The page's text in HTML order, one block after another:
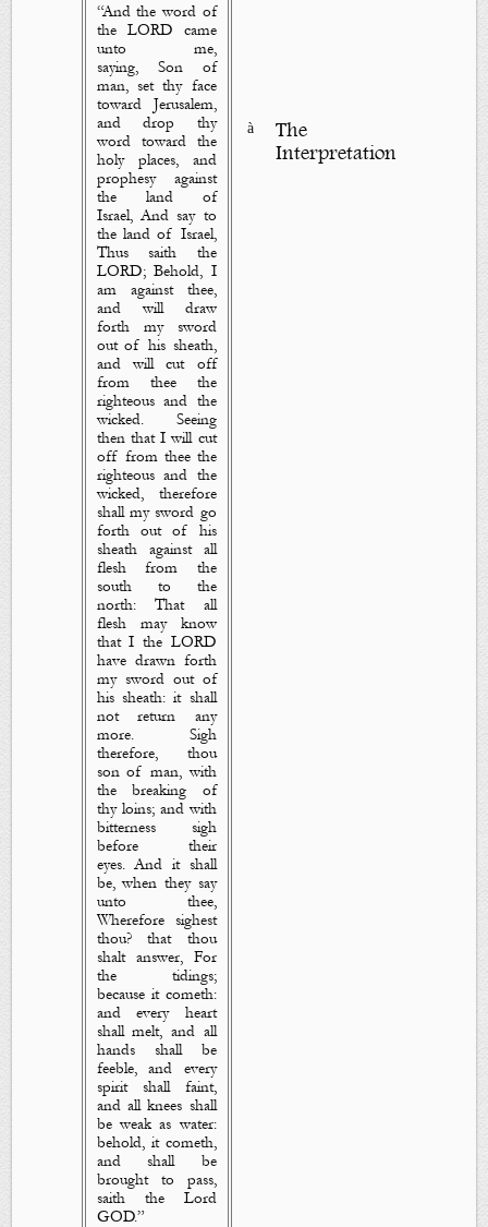
“And the word of
the LORD came
unto me,
saying, Son of
man, set thy face
toward Jerusalem,
and drop thy
wordtoward the
holy places, and
prophesy against
the land of
Israel, And say to
the land of Israel,
Thus saith the
LORD; Behold, I
amagainst thee,
and will draw
forth my sword
out of his sheath,
and will cut off
from thee the
righteous and the
wicked. Seeing
then that I will cut
off from thee the
righteous and the
wicked, therefore
shall my sword go
forth out of his
sheath against all
flesh from the
south to the
north: That all
flesh may know
that I the LORD
have drawn forth
my sword out of
his sheath: it shall
not return any
more. Sigh
therefore, thou
son of man, with
the breaking of
thyloins; and with
bitterness sigh
before their
eyes. And it shall
be, when they say
unto thee,
Wherefore sighest
thou? that thou
shalt answer, For
the tidings;
because it cometh:
and every heart
shall melt, and all
hands shall be
feeble, and every
spirit shall faint,
and all knees shall
be weakas water:
behold, it cometh,
and shall be
brought to pass,
saith the Lord
GOD.”
à
The
Interpretation